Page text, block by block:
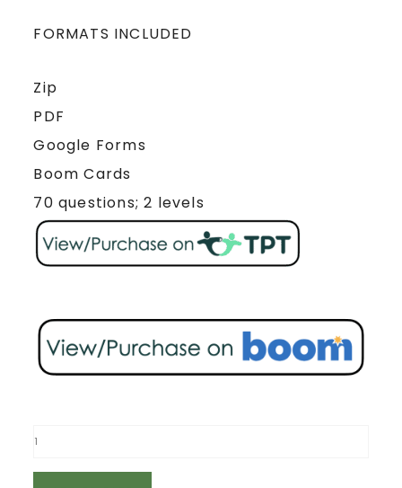
FORMATS INCLUDED
Zip
PDF
Google Forms
Boom Cards
70 questions; 2 levels